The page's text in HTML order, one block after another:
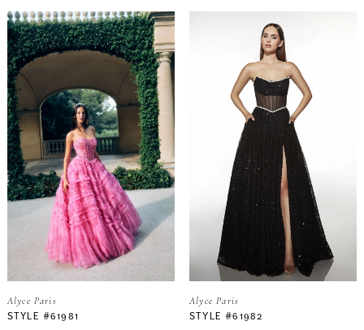
Alyce Paris
STYLE #61981
Alyce Paris
STYLE #61982